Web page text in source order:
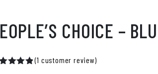
CHOICE –
(1 customer review)